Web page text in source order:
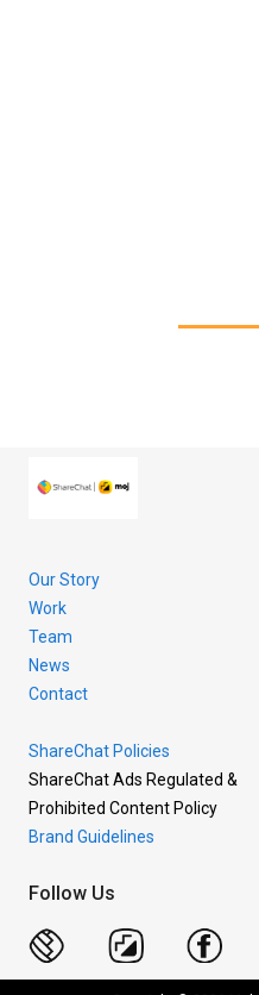
Our Story
Work
Team
News
Contact
ShareChat Policies
ShareChat Ads Regulated &
Prohibited Content Policy
Brand Guidelines
Follow Us